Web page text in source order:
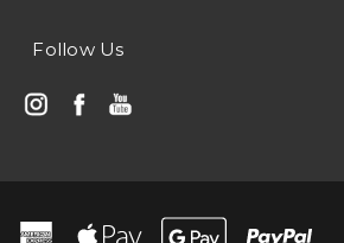
Follow Us